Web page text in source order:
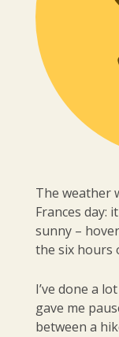
The weather
Frances day:
sunny –
the six hours
I’ve done a
gave me
between a